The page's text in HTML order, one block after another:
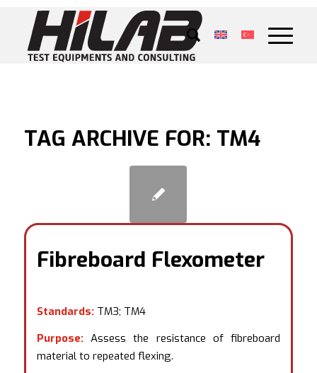
TAG ARCHIVE FOR: TM4
Fibreboard Flexometer
Standards:TM3; TM4
Purpose:Assess the resistance of fibreboard
material to repeated flexing.